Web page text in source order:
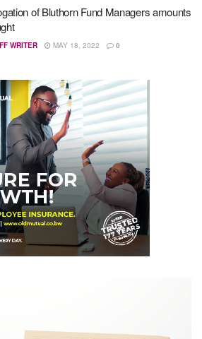
of Bluthorn Fund Managers amounts
WRITER MAY 18, 2022 0